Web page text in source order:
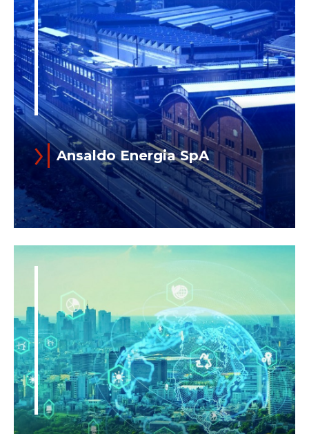
Ansaldo Energia SpA
Established 1853, Ansaldo Energia is
Generation Companies in the world.